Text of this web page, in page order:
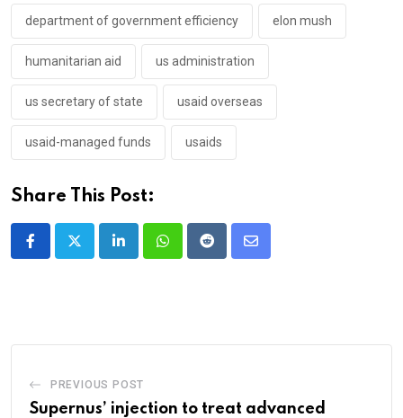
department of government efficiency elon mush
humanitarian aid us administration
us secretary of state usaid overseas
usaid-managed funds usaids
Share This Post:
LinkedInWhatsappRedditShare
PREVIOUS POST
Supernus’ injection to treat advanced